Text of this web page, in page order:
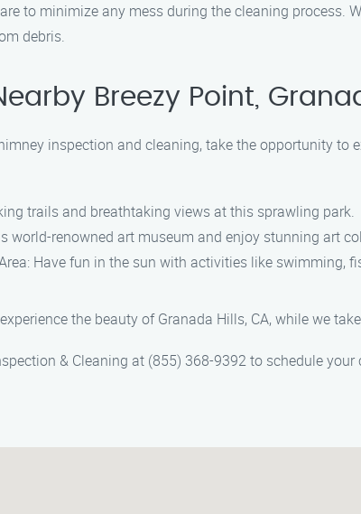
to minimize any mess during the cleaning
debris.
Breezy Point,
inspection and cleaning, take the opportunity to
trails and breathtaking views at this sprawling park.
world-renowned art museum and enjoy stunning art
Have fun in the sun with activities like swimming,
the beauty of Granada Hills, CA, while we
& Cleaning at (855) 368-9392 to schedule